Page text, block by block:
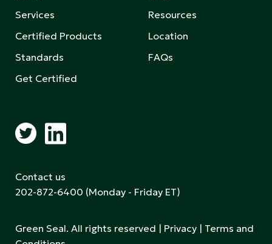
Services
Certified Products
Standards
Get Certified
Resources
Location
FAQs
Contact us
202-872-6400 (Monday - Friday ET)
Green Seal. All rights reserved | Privacy | Terms and